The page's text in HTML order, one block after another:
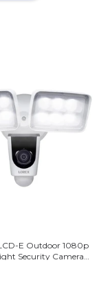
E Outdoor 1080p
Security Camera